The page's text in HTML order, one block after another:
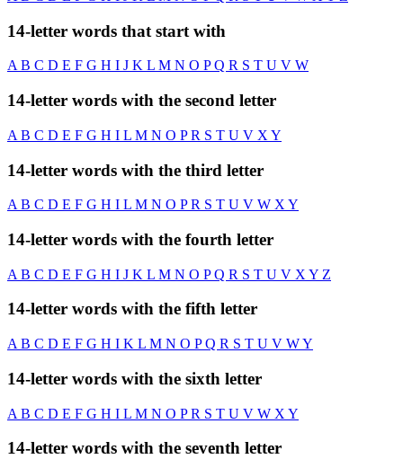
14-letter words that start with
AB C D E F G H I J K L M N O PQ R S T U V W
14-letter words with the second letter
A B C D E F G H I L M N O PR S T U V X Y
14-letter words with the third letter
A B C D E F G H I L M N O PR S T U V W X Y
14-letter words with the fourth letter
A B C D E F G H I J K L M N O PQ R S T U V X Y Z
14-letter words with the fifth letter
A B C D E F G H I K L M N O PQ R S T U V WY
14-letter words with the sixth letter
A B C D E F G H I L M N O PR S T U V W X Y
14-letter words with the seventh letter